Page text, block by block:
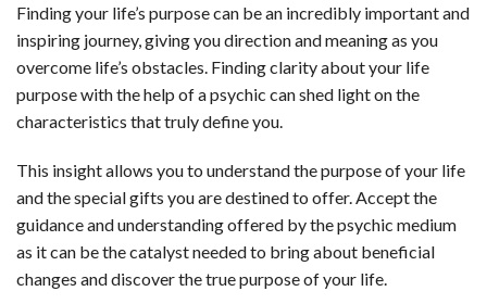
Finding your life’s purpose can be an incredibly important and
inspiring journey, giving you direction and meaning as you
overcome life’s obstacles. Finding clarity about your life
purpose with the help of a psychic can shed light on the
characteristics that truly define you.
This insight allows you to understand the purpose of your life
and the special gifts you are destined to offer. Accept the
guidance and understanding offered by the psychic medium
as it can be the catalyst needed to bring about beneficial
changes and discover the true purpose of your life.